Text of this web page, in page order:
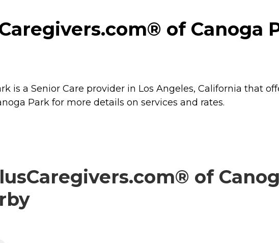
of Canoga
is a Senior Care provider in Los Angeles, California that
Park for more details on services and rates.
of